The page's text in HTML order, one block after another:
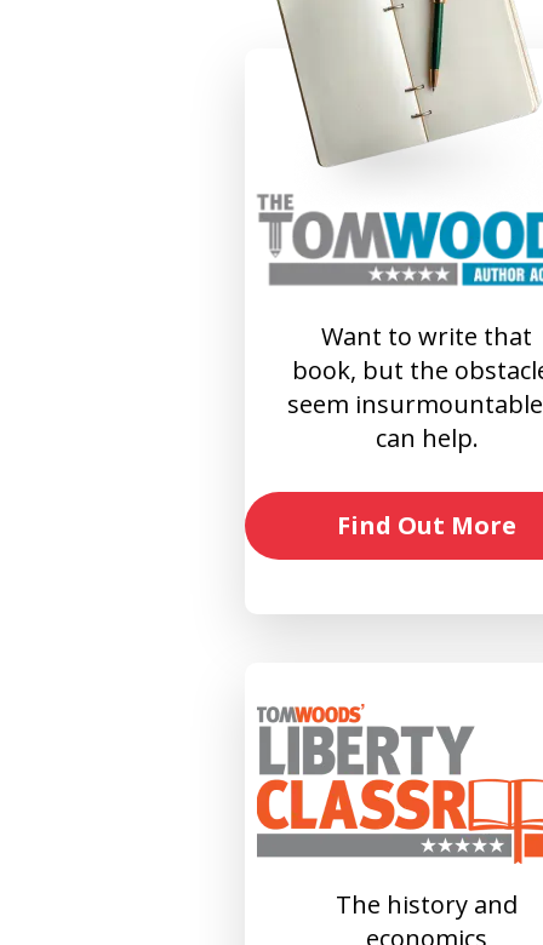
Want to write that
book, but the
seem
can help.
Find Out More
The history and